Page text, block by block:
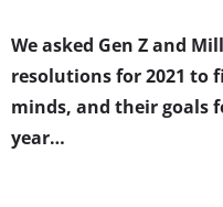
We asked Gen Z and
resolutions for 2021 to
minds, and their goals
year…